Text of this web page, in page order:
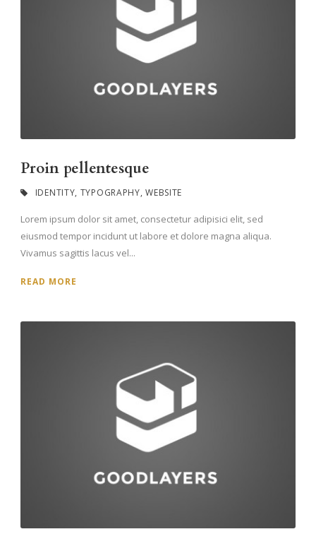
Proin pellentesque
IDENTITY, TYPOGRAPHY, WEBSITE
Lorem ipsum dolor sit amet, consectetur adipisici elit, sed
eiusmod tempor incidunt ut labore et dolore magna aliqua.
Vivamus sagittis lacus vel...
READ MORE